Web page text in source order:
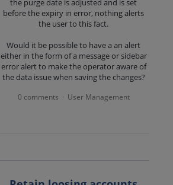
before the expiry in error, nothing alerts
the user to this fact.
Would it be possible to have a an alert
either in the form of a message or sidebar
error alert to make the operator aware of
the data issue when saving the changes?
0 comments · User Management